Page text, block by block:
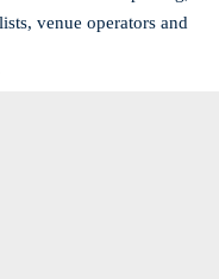
venue operators and